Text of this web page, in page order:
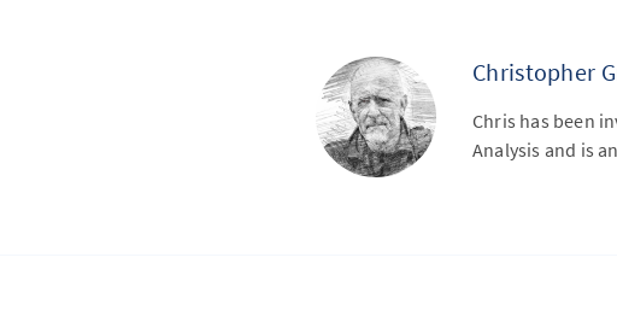
Christopher
Chris has been
Analysis and is